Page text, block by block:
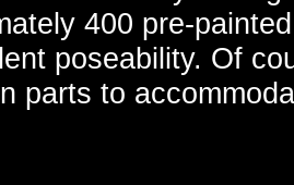
400 pre-
poseability. Of
parts to